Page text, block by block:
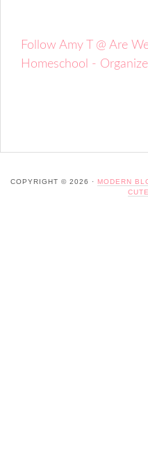
Follow Amy T @ Are
Homeschool -
COPYRIGHT © 2026 · MODERN